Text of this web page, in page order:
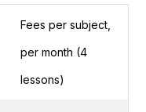
Fees per subject,
per month (4
lessons)